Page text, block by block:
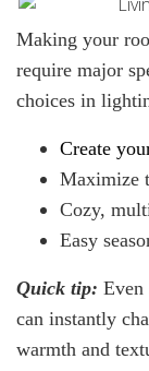
Making your
require major
choices in
Create
Maximize
Cozy,
Easy
Quick tip:
can instantly
warmth and